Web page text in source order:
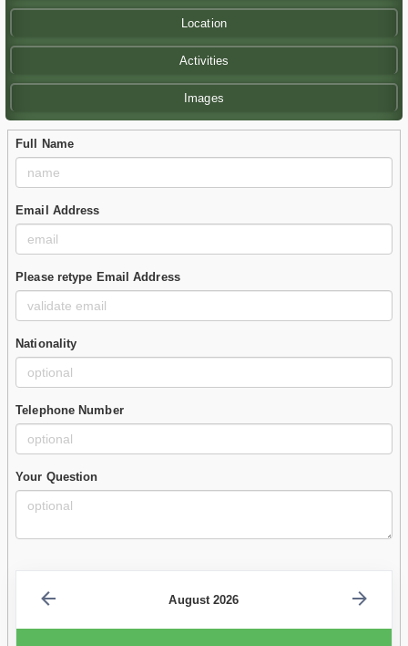
Location
Activities
Images
Full Name
Email Address
Please retype Email Address
Nationality
Telephone Number
Your Question
August 2026